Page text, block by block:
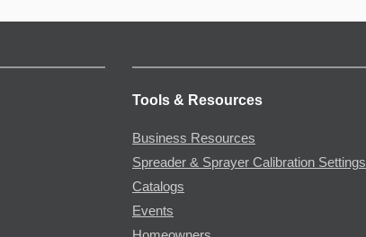
Tools & Resources
Business Resources
Spreader & Sprayer Calibration Settings
Catalogs
Events